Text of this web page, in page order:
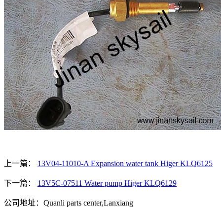
上一篇： 13V04-11010-A Expansion water tank Higer KLQ6125
下一篇： 13V5C-07511 Water pump Higer KLQ6129
公司地址：Quanli parts center,Lanxiang